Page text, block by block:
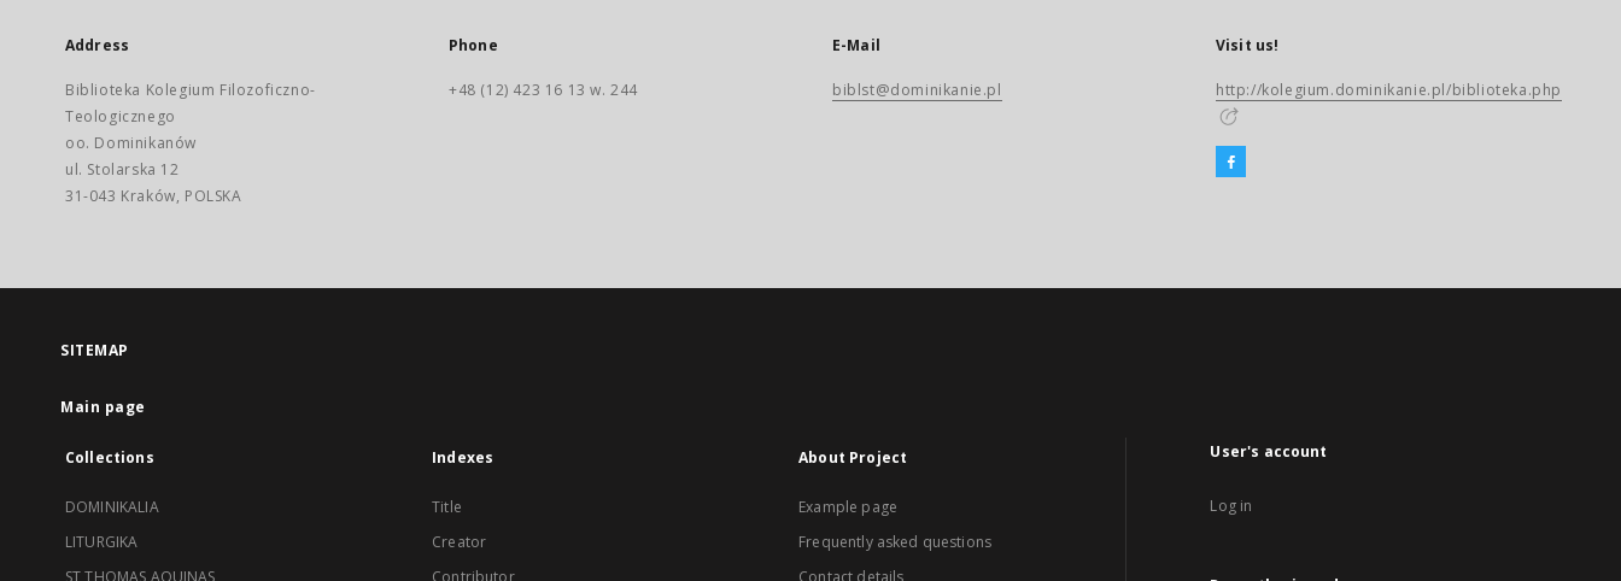
Address
Biblioteka Kolegium Filozoficzno-
Teologicznego
oo. Dominikanów
ul. Stolarska 12
31-043 Kraków, POLSKA
Phone
+48 (12) 423 16 13 w. 244
E-Mail
biblst@dominikanie.pl
Visit us!
http://kolegium.dominikanie.pl/biblioteka.php
SITEMAP
Main page
Collections
DOMINIKALIA
LITURGIKA
ST THOMAS AQUINAS
Indexes
Title
Creator
Contributor
About Project
Example page
Frequently asked questions
Contact details
User's account
Log in